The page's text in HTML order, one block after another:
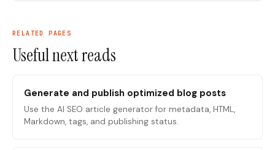
RELATED PAGES
Useful next reads
Generate and publish optimized blog posts
Use the AI SEO article generator for metadata, HTML,
Markdown, tags, and publishing status.